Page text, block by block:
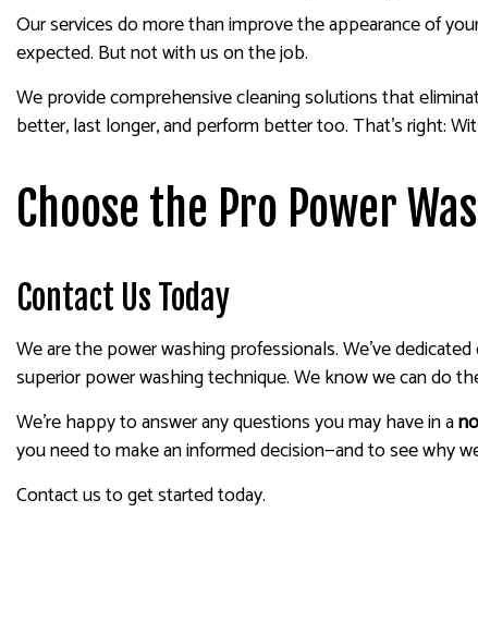
Our services do more than improve the appearance of
expected. But not with us on the job.
We provide comprehensive cleaning solutions that
better, last longer, and perform better too. That’s right:
Choose the Pro Power
Contact Us Today
We are the power washing professionals. We’ve
superior power washing technique. We know we can do
We’re happy to answer any questions you may have in a
you need to make an informed decision—and to see why
Contact us to get started today.